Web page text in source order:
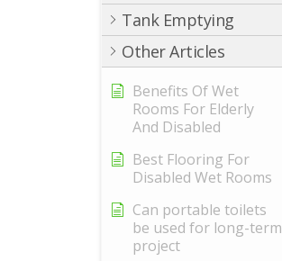
Tank Emptying
Other Articles
Benefits Of Wet
Rooms For Elderly
And Disabled
Best Flooring For
Disabled Wet Rooms
Can portable toilets
be used for long-term
project